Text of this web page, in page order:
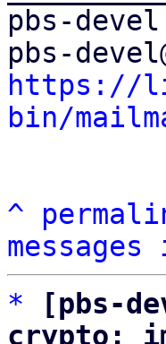
pbs-
https://
bin/
^
*
[pbs-
crypto: